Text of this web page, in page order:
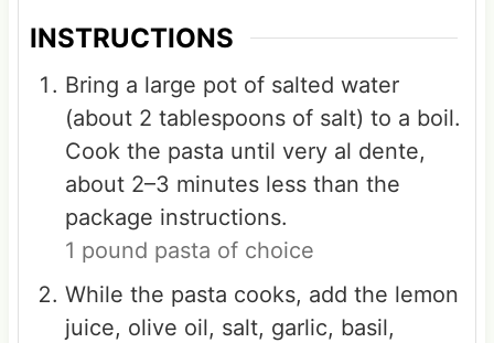
INSTRUCTIONS
Bring a large pot of salted water
(about 2 tablespoons of salt) to a boil.
Cook the pasta until very al dente,
about 2–3 minutes less than the
package instructions.
1 pound pasta of choice
While the pasta cooks, add the lemon
juice, olive oil, salt, garlic, basil,